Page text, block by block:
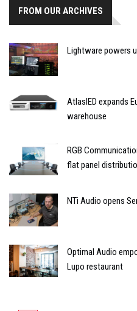
FROM OUR ARCHIVES
Lightware powers
AtlasIED expands
warehouse
RGB
flat panel
NTi Audio opens
Optimal Audio
Lupo restaurant